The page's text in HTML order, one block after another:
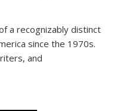
a recognizably distinct
since the 1970s.
and